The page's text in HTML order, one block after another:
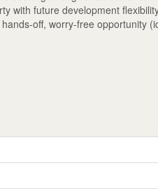
with future development
off, worry-free opportunity